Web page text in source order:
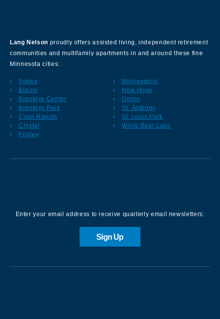
Lang Nelson proudly offers assisted living, independent retirement
communities and multifamily apartments in and around these fine
Minnesota cities:
Anoka
Blaine
Brooklyn Center
Brooklyn Park
Coon Rapids
Crystal
Fridley
Minneapolis
New Hope
Orono
St. Anthony
St. Louis Park
White Bear Lake
Enter your email address to receive quarterly email newsletters:
Sign Up